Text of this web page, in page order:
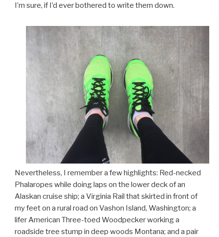
I’m sure, if I’d ever bothered to write them down.
Nevertheless, I remember a few highlights: Red-necked
Phalaropes while doing laps on the lower deck of an
Alaskan cruise ship; a Virginia Rail that skirted in front of
my feet on a rural road on Vashon Island, Washington; a
lifer American Three-toed Woodpecker working a
roadside tree stump in deep woods Montana; and a pair